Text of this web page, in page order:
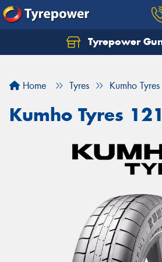
Tyrepower
Home Tyres Kumho Tyres
Kumho Tyres 121
Let us know what you need,
Your details